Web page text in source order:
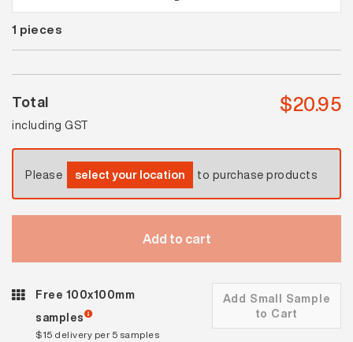
Beige
Satin
Mosaic
1 pieces
Total
including GST
$20.95
Please select your location to purchase products
Add to cart
Free 100x100mm
samples
$15 delivery per 5 samples
Add Small Sample
to Cart